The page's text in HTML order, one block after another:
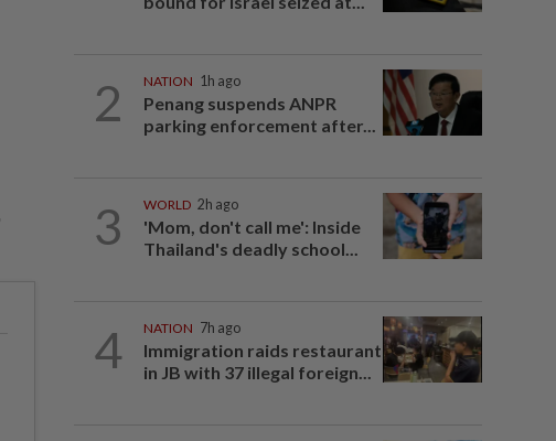
2 NATION 1h ago
Penang suspends ANPR
parking enforcement after...
3 WORLD 2h ago
'Mom, don't call me': Inside
Thailand's deadly school...
4 NATION 7h ago
Immigration raids restaurant
in JB with 37 illegal foreign...